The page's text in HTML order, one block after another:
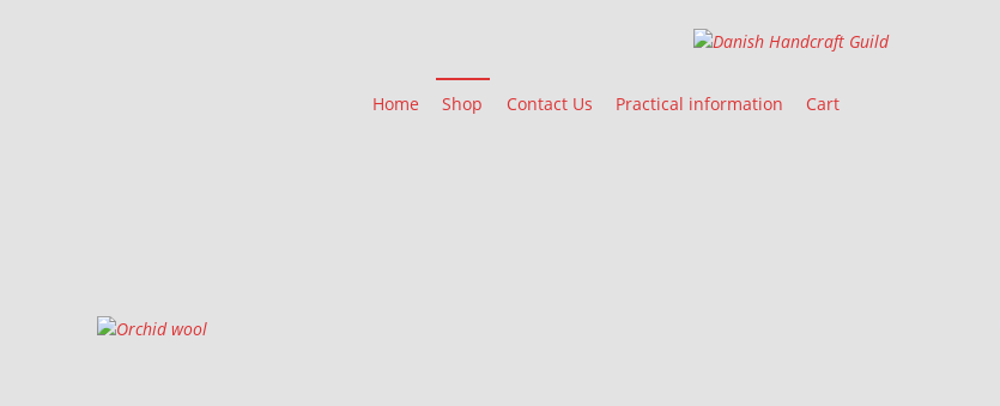
Danish Handcraft Guild
Home Shop Contact Us Practical information Cart